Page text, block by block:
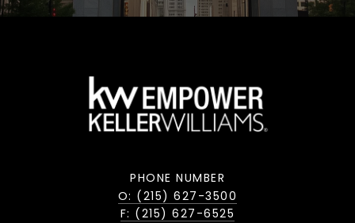
PHONE NUMBER
O: (215) 627-3500
F: (215) 627-6525